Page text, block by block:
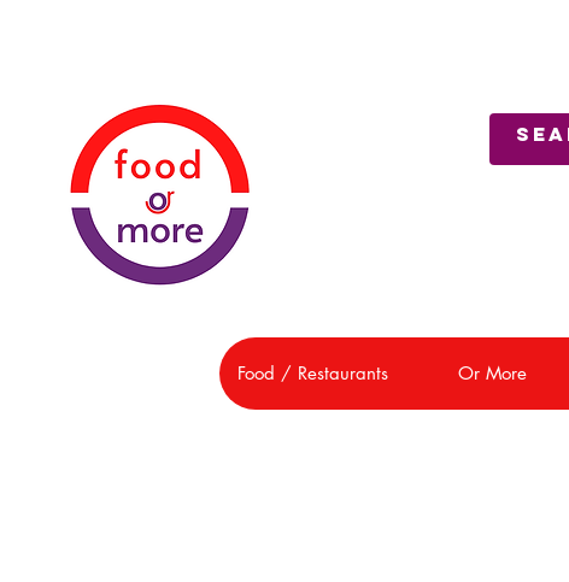
Food / Restaurants Or More